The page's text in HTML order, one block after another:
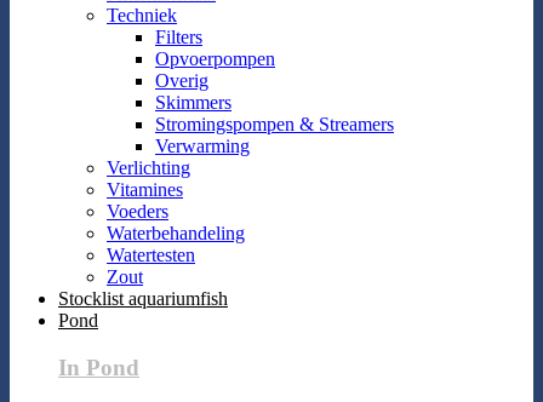
Techniek
Filters
Opvoerpompen
Overig
Skimmers
Stromingspompen & Streamers
Verwarming
Verlichting
Vitamines
Voeders
Waterbehandeling
Watertesten
Zout
Stocklist aquariumfish
Pond
In Pond